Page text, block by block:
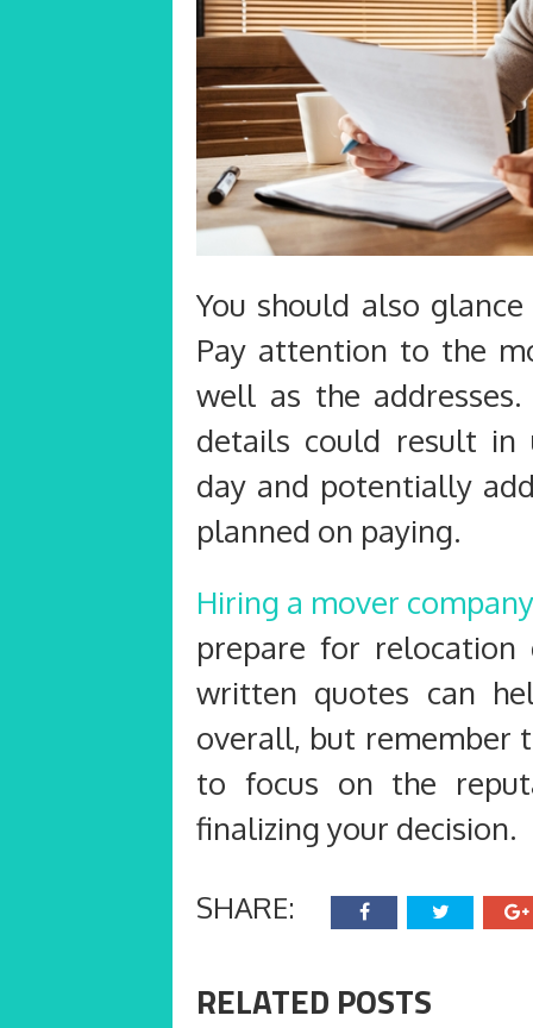
You should also
Pay attention to the
well as the
details could result in
day and potentially
planned on paying.
Hiring a mover company
prepare for relocation
written quotes can
overall, but remember
to focus on the
finalizing your decision.
SHARE:
RELATED POSTS